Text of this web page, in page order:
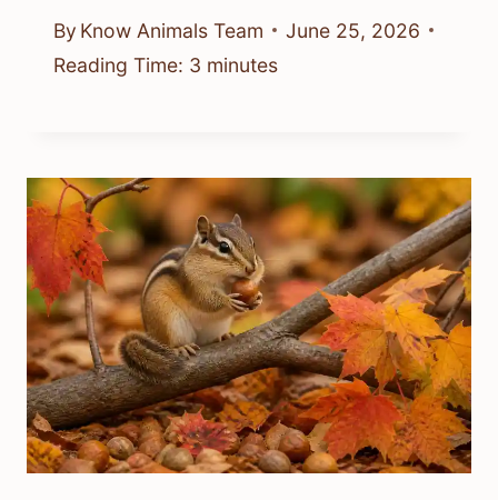
By Know Animals Team
June 25, 2026
Reading Time: 3 minutes